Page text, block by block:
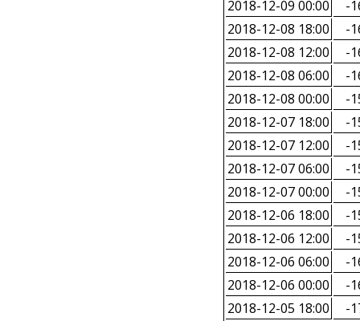
2018-12-09 00:00
-
2018-12-08 18:00
-
2018-12-08 12:00
-
2018-12-08 06:00
-
2018-12-08 00:00
-
2018-12-07 18:00
-
2018-12-07 12:00
-
2018-12-07 06:00
-
2018-12-07 00:00
-
2018-12-06 18:00
-
2018-12-06 12:00
-
2018-12-06 06:00
-
2018-12-06 00:00
-
2018-12-05 18:00
-